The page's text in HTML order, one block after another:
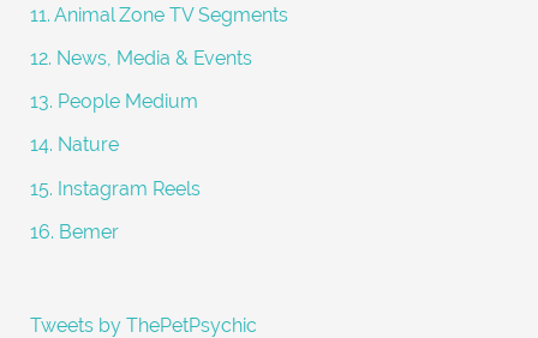
11. Animal Zone TV Segments
12. News, Media & Events
13. People Medium
14. Nature
15. Instagram Reels
16. Bemer
Tweets by ThePetPsychic